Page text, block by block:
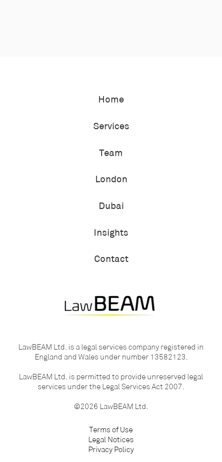
Home
Services
Team
London
Dubai
Insights
Contact
LawBEAM Ltd. is a legal services company registered in
England and Wales under number 13582123.
LawBEAM Ltd. is permitted to provide unreserved legal
services under the Legal Services Act 2007.
©2026 LawBEAM Ltd.
Terms of Use
Legal Notices
Privacy Policy